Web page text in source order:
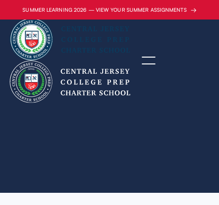
SUMMER LEARNING 2026 — VIEW YOUR SUMMER ASSIGNMENTS →